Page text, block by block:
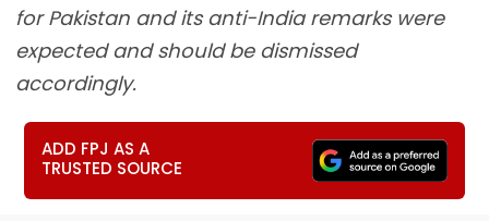
for Pakistan and its anti-India remarks were
expected and should be dismissed
accordingly.
ADD FPJ AS A
TRUSTED SOURCE